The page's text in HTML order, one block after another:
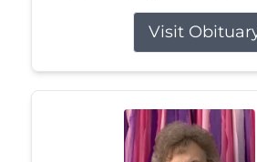
Visit